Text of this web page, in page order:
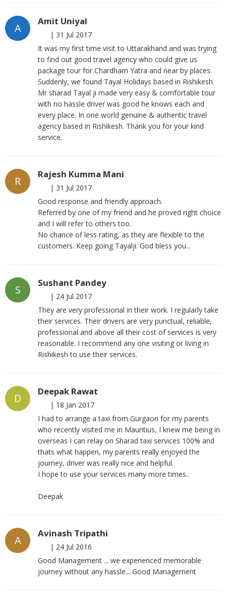
A
Amit Uniyal
| 31 Jul 2017
It was my first time visit to Uttarakhand and was trying
to find out good travel agency who could give us
package tour for Chardham Yatra and near by places.
Suddenly, we found Tayal Holidays based in Rishikesh.
Mr sharad Tayal ji made very easy & comfortable tour
with no hassle driver was good he knows each and
every place. In one world genuine & authentic travel
agency based in Rishikesh. Thank you for your kind
service.
R
Rajesh Kumma Mani
| 31 Jul 2017
Good response and friendly approach.
Referred by one of my friend and he proved right choice
and I will refer to others too.
No chance of less rating, as they are flexible to the
customers. Keep going Tayalji. God bless you...
S
Sushant Pandey
| 24 Jul 2017
They are very professional in their work. I regularly take
their services. Their drivers are very punctual, reliable,
professional and above all their cost of services is very
reasonable. I recommend any one visiting or living in
Rishikesh to use their services.
D
Deepak Rawat
| 18 Jan 2017
I had to arrange a taxi from Gurgaon for my parents
who recently visited me in Mauritius, I knew me being in
overseas I can relay on Sharad taxi services 100% and
thats what happen, my parents really enjoyed the
journey, driver was really nice and helpful.
I hope to use your services many more times..
Deepak
A
Avinash Tripathi
| 24 Jul 2016
Good Management ... we experienced memorable
journey without any hassle... Good Management